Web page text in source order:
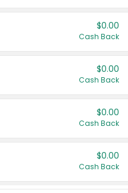
$0.00
Cash Back
$0.00
Cash Back
$0.00
Cash Back
$0.00
Cash Back